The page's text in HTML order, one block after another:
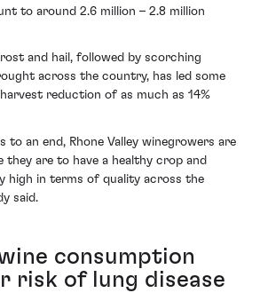
to around 2.6 million – 2.8 million
and hail, followed by scorching
across the country, has led some
reduction of as much as 14%
to an end, Rhone Valley winegrowers are
are to have a healthy crop and
high in terms of quality across the
said.
consumption
risk of lung disease